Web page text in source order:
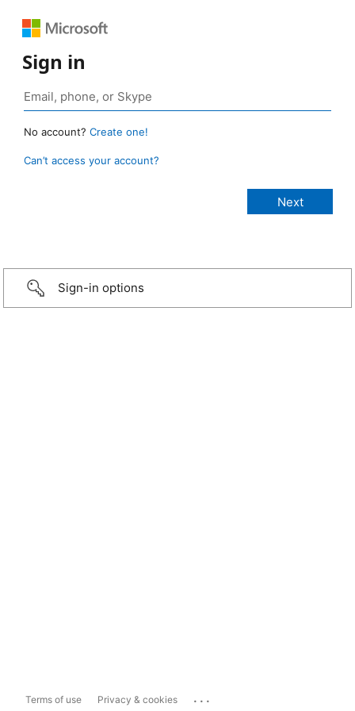
Sign in
No account? Create one!
Can’t access your account?
Sign-in options
Terms of use Privacy & cookies ...